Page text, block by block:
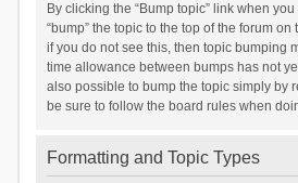
By clicking the “Bump topic” link when
“bump” the topic to the top of the forum
if you do not see this, then topic bumping
time allowance between bumps has not
also possible to bump the topic simply by
be sure to follow the board rules when
Formatting and Topic Types